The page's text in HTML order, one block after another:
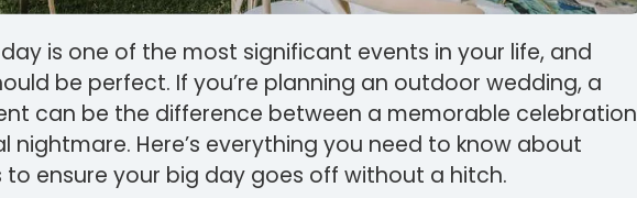
is one of the most significant events in your life, and
be perfect. If you’re planning an outdoor wedding, a
can be the difference between a memorable celebration
nightmare. Here’s everything you need to know about
ensure your big day goes off without a hitch.